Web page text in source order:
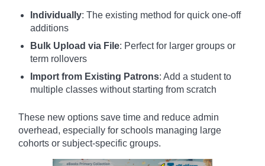
Individually: The existing method for quick one-off
additions
Bulk Upload via File: Perfect for larger groups or
term rollovers
Import from Existing Patrons: Add a student to
multiple classes without starting from scratch
These new options save time and reduce admin
overhead, especially for schools managing large
cohorts or subject-specific groups.